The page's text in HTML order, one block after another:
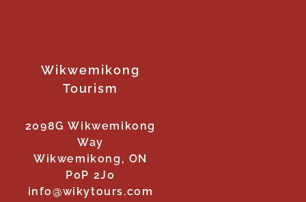
Wikwemikong
Tourism
2098G Wikwemikong
Way
Wikwemikong, ON
P0P 2J0
info@wikytours.com